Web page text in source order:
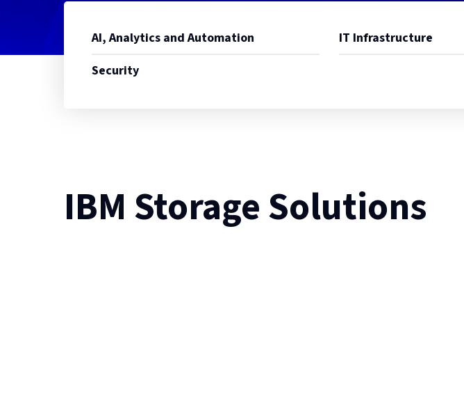
AI, Analytics and Automation IT Infrastructure
Security
IBM Storage Solutions